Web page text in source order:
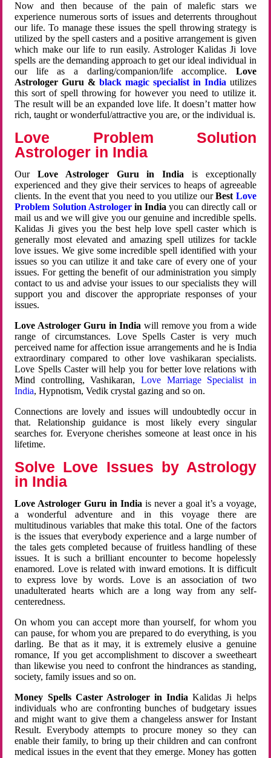
Now and then because of the pain of malefic stars we
experience numerous sorts of issues and deterrents throughout
our life. To manage these issues the spell throwing strategy is
utilized by the spell casters and a positive arrangement is given
which make our life to run easily. Astrologer Kalidas Ji love
spells are the demanding approach to get our ideal individual in
our life as a darling/companion/life accomplice. Love
Astrologer Guru &black magic specialist in India utilizes
this sort of spell throwing for however you need to utilize it.
The result will be an expanded love life. It doesn’t matter how
rich, taught or wonderful/attractive you are, or the individual is.
Love Problem Solution
Astrologer in India
OurLove Astrologer Guru in India is exceptionally
experienced and they give their services to heaps of agreeable
clients. In the event that you need to you utilize ourBest Love
Problem Solution Astrologerin Indiayou can directly call or
mail us and we will give you our genuine and incredible spells.
Kalidas Ji gives you the best help love spell caster which is
generally most elevated and amazing spell utilizes for tackle
love issues. We give some incredible spell identified with your
issues so you can utilize it and take care of every one of your
issues. For getting the benefit of our administration you simply
contact to us and advise your issues to our specialists they will
support you and discover the appropriate responses of your
issues.
Love Astrologer Guru in India will remove you from a wide
range of circumstances. Love Spells Caster is very much
perceived name for affection issue arrangements and he is India
extraordinary compared to other love vashikaran specialists.
Love Spells Caster will help you for better love relations with
Mind controlling, Vashikaran, Love Marriage Specialist in
India, Hypnotism, Vedik crystal gazing and so on.
Connections are lovely and issues will undoubtedly occur in
that. Relationship guidance is most likely every singular
searches for. Everyone cherishes someone at least once in his
lifetime.
Solve Love Issues by Astrology
in India
Love Astrologer Guru in Indiais never a goal it’s a voyage,
a wonderful adventure and in this voyage there are
multitudinous variables that make this total. One of the factors
is the issues that everybody experience and a large number of
the tales gets completed because of fruitless handling of these
issues. It is such a brilliant encounter to become hopelessly
enamored. Love is related with inward emotions. It is difficult
to express love by words. Love is an association of two
unadulterated hearts which are a long way from any self-
centeredness.
On whom you can accept more than yourself, for whom you
can pause, for whom you are prepared to do everything, is you
darling. Be that as it may, it is extremely elusive a genuine
romance, If you get accomplishment to discover a sweetheart
than likewise you need to confront the hindrances as standing,
society, family issues and so on.
Money Spells Caster Astrologer in India Kalidas Ji helps
individuals who are confronting bunches of budgetary issues
and might want to give them a changeless answer for Instant
Result. Everybody attempts to procure money so they can
enable their family, to bring up their children and can confront
medical issues in the event that they emerge. Money has gotten